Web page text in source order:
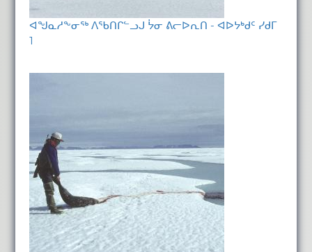
ᐊᖑᓇᓱᖕᓂᖅ ᐱᖃᑎᒋᓪᓗᒍ ᔮᓂ ᕕᓕᐅᕆᑎ - ᐊᐅᔭᒃᑯᑦ ᓯᑯᒥ
1